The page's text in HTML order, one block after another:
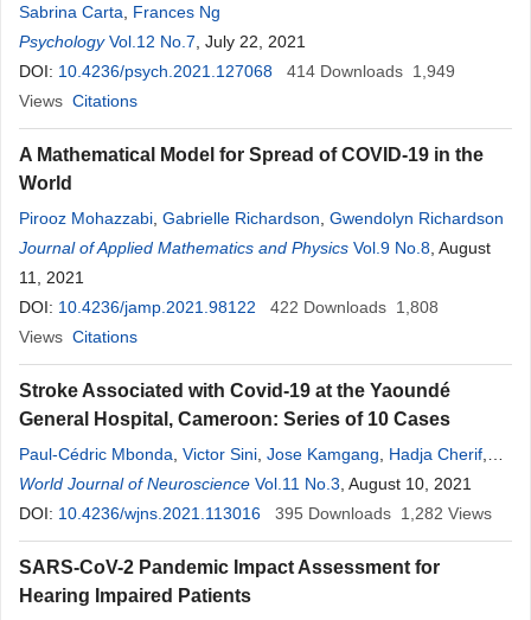
Sabrina Carta
Frances Ng
Psychology Vol.12 No.7 , July 22, 2021
DOI: 10.4236/psych.2021.127068 414 Downloads 1,949
Views Citations
A Mathematical Model for Spread of COVID-19 in the
World
Pirooz Mohazzabi Gabrielle Richardson Gwendolyn Richardson
Journal of Applied Mathematics and Physics Vol.9 No.8 , August
11, 2021
DOI: 10.4236/jamp.2021.98122 422 Downloads 1,808
Views Citations
Stroke Associated with Covid-19 at the Yaoundé
General Hospital, Cameroon: Series of 10 Cases
Paul-Cédric Mbonda Victor Sini Jose Kamgang Hadja Cherif
Alain Menanga,Victor Eyenga, Callixte Kuate,Vincent de Paul
Djientcheu
World Journal of Neuroscience Vol.11 No.3 , August 10, 2021
DOI: 10.4236/wjns.2021.113016 395 Downloads 1,282 Views
SARS-CoV-2 Pandemic Impact Assessment for
Hearing Impaired Patients